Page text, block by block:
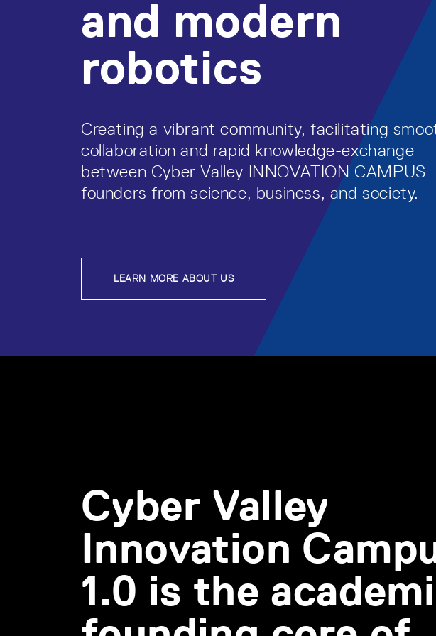
and modern
robotics
Creating a vibrant community, facilitating
collaboration and rapid knowledge-exchange
between Cyber Valley INNOVATION CAMPUS
founders from science, business, and society.
LEARN MORE ABOUT US
Cyber Valley
Innovation
1.0 is the